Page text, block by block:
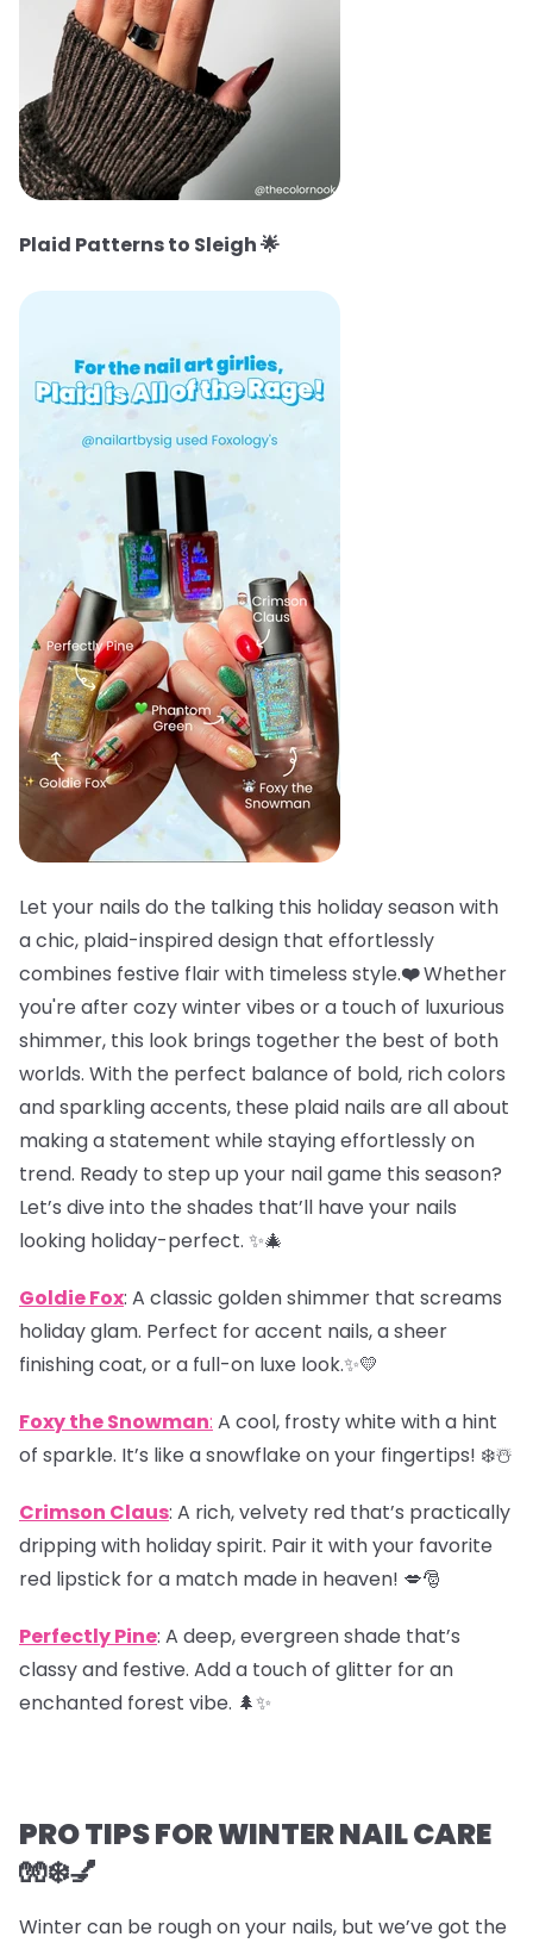
Plaid Patterns to Sleigh🌟
Let your nails do the talking this holiday season with
a chic, plaid-inspired design that effortlessly
combines festive flair with timeless style.❤️Whether
you're after cozy winter vibes or a touch of luxurious
shimmer, this look brings together the best of both
worlds. With the perfect balance of bold, rich colors
and sparkling accents, these plaid nails are all about
making a statement while staying effortlessly on
trend. Ready to step up your nail game this season?
Let’s dive into the shades that’ll have your nails
looking holiday-perfect. ✨🎄
Goldie Fox: A classic golden shimmer that screams
holiday glam. Perfect for accent nails, a sheer
finishing coat, or a full-on luxe look.✨💛
Foxy the Snowman: A cool, frosty white with a hint
of sparkle. It’s like a snowflake on your fingertips! ❄️☃️
Crimson Claus: A rich, velvety red that’s practically
dripping with holiday spirit. Pair it with your favorite
red lipstick for a match made in heaven! 💋🎅
Perfectly Pine: A deep, evergreen shade that’s
classy and festive. Add a touch of glitter for an
enchanted forest vibe. 🌲✨
PRO TIPS FOR WINTER NAIL CARE
🧤❄️💅
Winter can be rough on your nails, but we’ve got the